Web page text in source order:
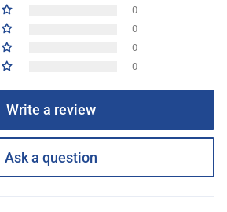
0
0
0
0
Write a review
Ask a question